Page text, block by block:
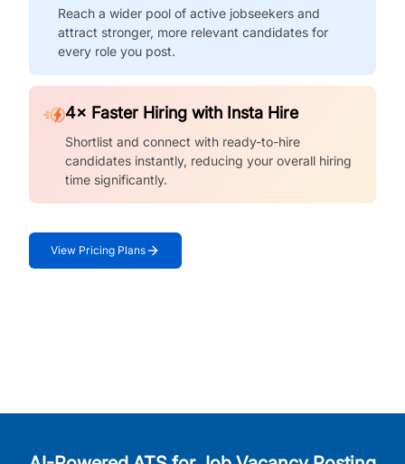
Reach a wider pool of active jobseekers and
attract stronger, more relevant candidates for
every role you post.
4× Faster Hiring with Insta Hire
Shortlist and connect with ready-to-hire
candidates instantly, reducing your overall hiring
time significantly.
View Pricing Plans